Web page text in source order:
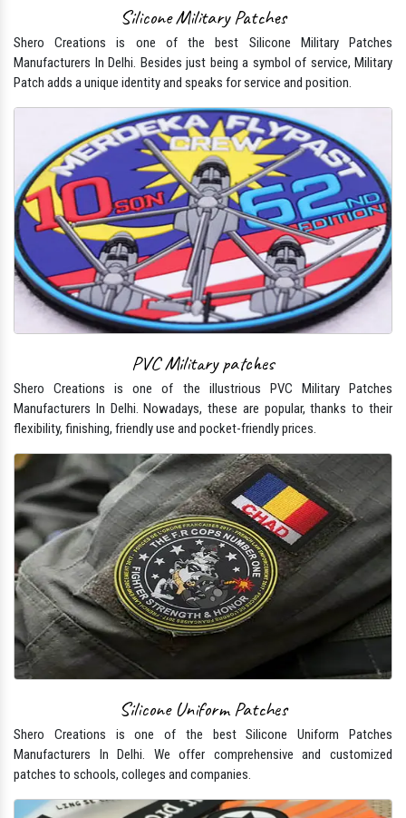
Silicone Military Patches
Shero Creations is one of the best Silicone Military Patches
Manufacturers In Delhi. Besides just being a symbol of service, Military
Patch adds a unique identity and speaks for service and position.
PVC Military patches
Shero Creations is one of the illustrious PVC Military Patches
Manufacturers In Delhi. Nowadays, these are popular, thanks to their
flexibility, finishing, friendly use and pocket-friendly prices.
Silicone Uniform Patches
Shero Creations is one of the best Silicone Uniform Patches
Manufacturers In Delhi. We offer comprehensive and customized
patches to schools, colleges and companies.